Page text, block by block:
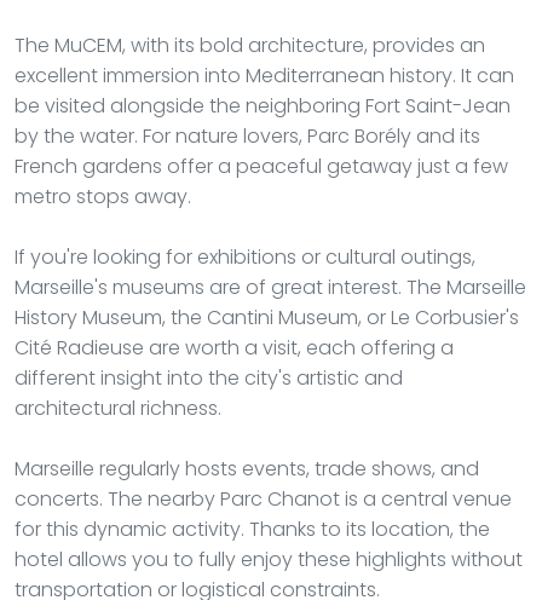
The MuCEM, with its bold architecture, provides an
excellent immersion into Mediterranean history. It can
be visited alongside the neighboring Fort Saint-Jean
by the water. For nature lovers, Parc Borély and its
French gardens offer a peaceful getaway just a few
metro stops away.
If you're looking for exhibitions or cultural outings,
Marseille's museums are of great interest. The Marseille
History Museum, the Cantini Museum, or Le Corbusier's
Cité Radieuse are worth a visit, each offering a
different insight into the city's artistic and
architectural richness.
Marseille regularly hosts events, trade shows, and
concerts. The nearby Parc Chanot is a central venue
for this dynamic activity. Thanks to its location, the
hotel allows you to fully enjoy these highlights without
transportation or logistical constraints.